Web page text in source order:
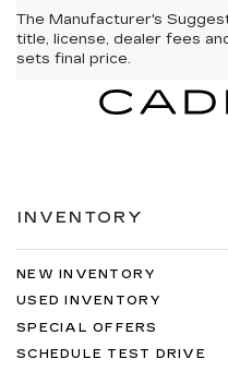
The Manufacturer's
title, license, dealer fees
sets final price.
INVENTORY
NEW INVENTORY
USED INVENTORY
SPECIAL OFFERS
SCHEDULE TEST DRIVE